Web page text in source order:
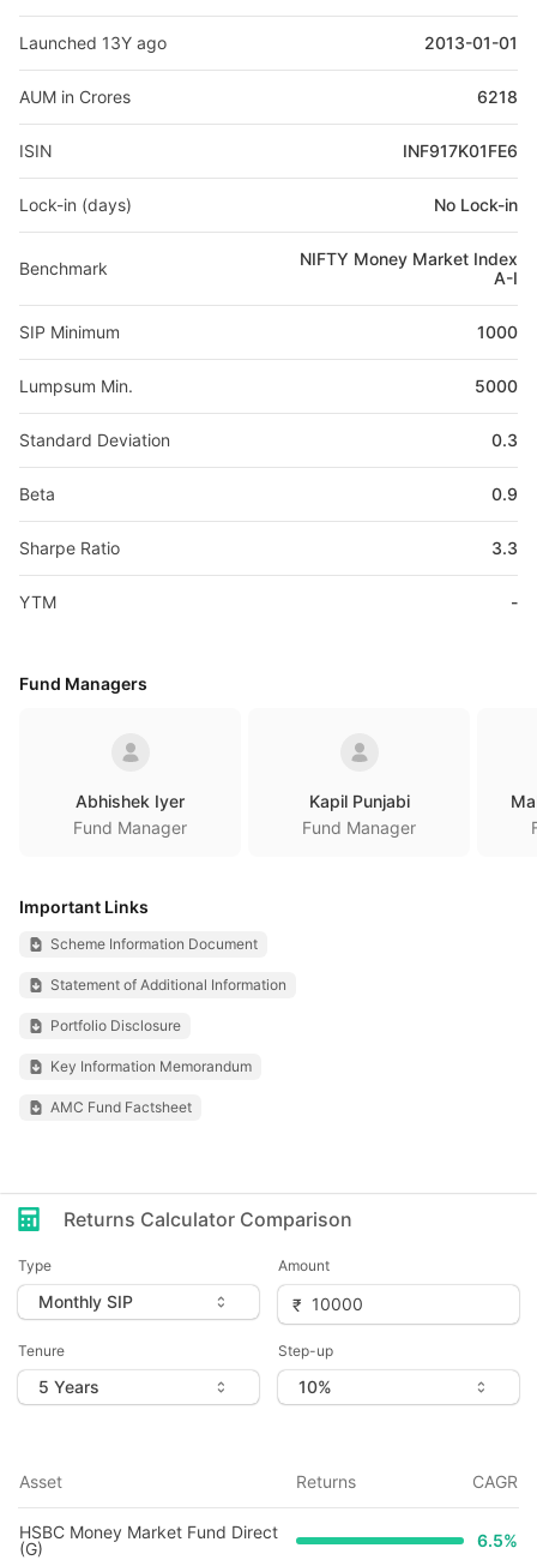
Launched 13Y ago 2013-01-01
AUM in Crores 6218
ISIN INF917K01FE6
Lock-in (days) No Lock-in
Benchmark
NIFTY Money Market Index
A-I
SIP Minimum 1000
Lumpsum Min. 5000
Standard Deviation 0.3
Beta 0.9
Sharpe Ratio 3.3
YTM -
Fund Managers
Abhishek Iyer
Fund Manager
Kapil Punjabi
Fund Manager
Important Links
Scheme Information Document
Statement of Additional Information
Portfolio Disclosure
Key Information Memorandum
AMC Fund Factsheet
Returns Calculator Comparison
Type Amount
Tenure Step-up
Asset Returns CAGR
HSBC Money Market Fund Direct
(G)
6.5%